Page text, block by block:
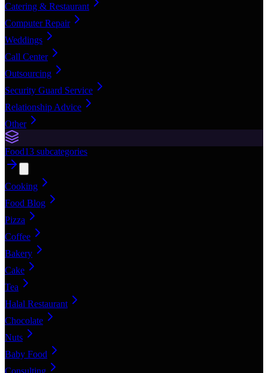
Catering & Restaurant
Computer Repair
Weddings
Call Center
Outsourcing
Security Guard Service
Relationship Advice
Other
Food13 subcategories
Cooking
Food Blog
Pizza
Coffee
Bakery
Cake
Tea
Halal Restaurant
Chocolate
Nuts
Baby Food
Consulting